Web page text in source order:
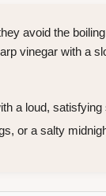
avoid the
vinegar with a
a loud, satisfying
or a salty